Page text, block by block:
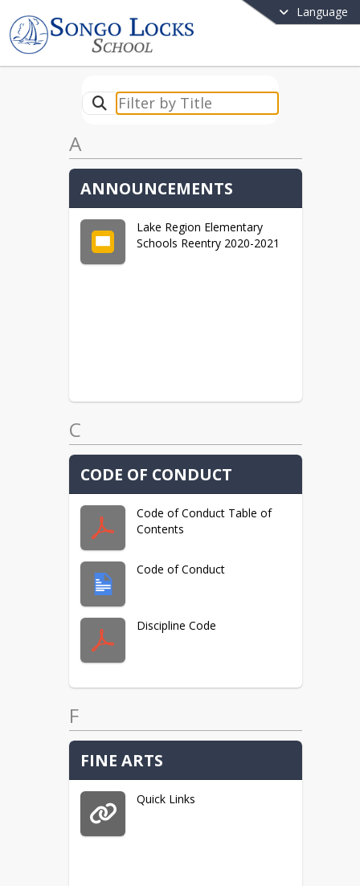
Language
A
ANNOUNCEMENTS
Lake Region Elementary
Schools Reentry 2020-2021
C
CODE OF CONDUCT
Code of Conduct Table of
Contents
Code of Conduct
Discipline Code
F
FINE ARTS
Quick Links